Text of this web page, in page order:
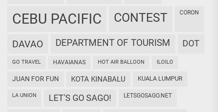
CEBU PACIFIC CONTEST CORON
DAVAO DEPARTMENT OF TOURISM DOT
GO TRAVEL HAVAIANAS HOT AIR BALLOON ILOILO
JUAN FOR FUN KOTA KINABALU KUALA LUMPUR
LA UNION LET'S GO SAGO! LETSGOSAGO.NET